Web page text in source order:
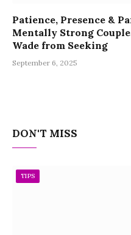
Patience, Presence &
Mentally Strong
Wade from Seeking
September 6, 2025
DON'T MISS
TIPS